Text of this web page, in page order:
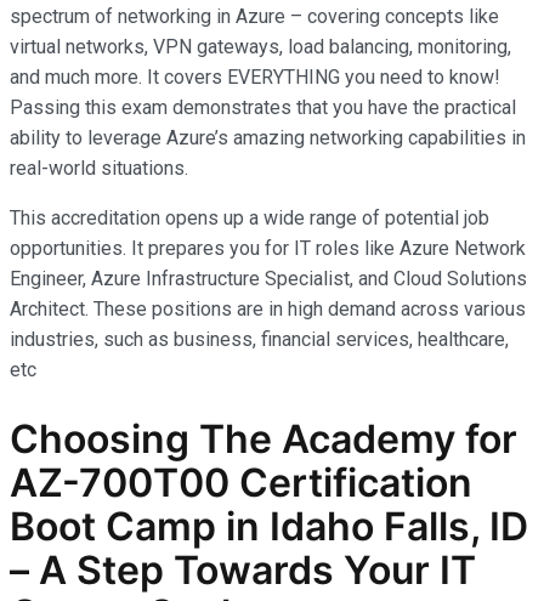
spectrum of networking in Azure – covering concepts like
virtual networks, VPN gateways, load balancing, monitoring,
and much more. It covers EVERYTHING you need to know!
Passing this exam demonstrates that you have the practical
ability to leverage Azure’s amazing networking capabilities in
real-world situations.
This accreditation opens up a wide range of potential job
opportunities. It prepares you for IT roles like Azure Network
Engineer, Azure Infrastructure Specialist, and Cloud Solutions
Architect. These positions are in high demand across various
industries, such as business, financial services, healthcare,
etc
Choosing The Academy for
AZ-700T00 Certification
Boot Camp in Idaho Falls, ID
– A Step Towards Your IT